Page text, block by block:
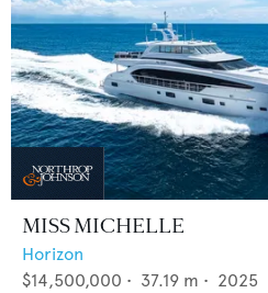
MISS MICHELLE
Horizon
$14,500,000 • 37.19 m • 2025